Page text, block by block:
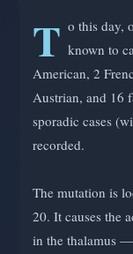
T o this day,
known to
American, 2
Austrian, and 16
sporadic cases
recorded.
The mutation is
20. It causes the
in the thalamus —